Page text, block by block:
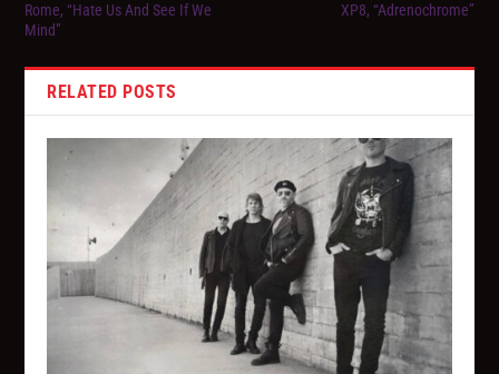
Rome, “Hate Us And See If We
Mind”
XP8, “Adrenochrome”
RELATED POSTS